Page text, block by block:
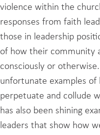
violence within the
responses from faith
those in leadership
of how their community
consciously or
unfortunate examples of
perpetuate and collude
has also been shining
leaders that show how